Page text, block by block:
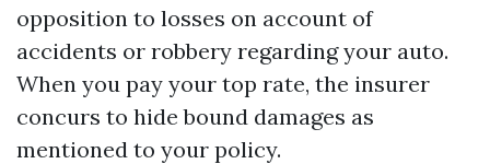
opposition to losses on account of
accidents or robbery regarding your auto.
When you pay your top rate, the insurer
concurs to hide bound damages as
mentioned to your policy.